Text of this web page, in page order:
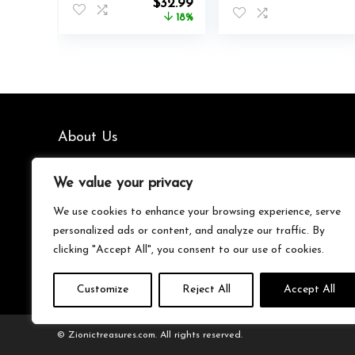
We value your privacy
We use cookies to enhance your browsing experience, serve
personalized ads or content, and analyze our traffic. By
clicking "Accept All", you consent to our use of cookies.
Customize Reject All Accept All
Hooded
Sweatshirt Withprice
$32.99
price
18%
About Us
We’re your go-to source for all things trending with Gen Z.
From the latest smartphones and gaming gear to
streetwear fashion and must-have accessories, we handpick
you’re into tech, music, style, or gaming, we’ve got something
that fits your vibe. Stay updated, stay stylish, and shop
© Zionictreasures.com. All rights reserved.